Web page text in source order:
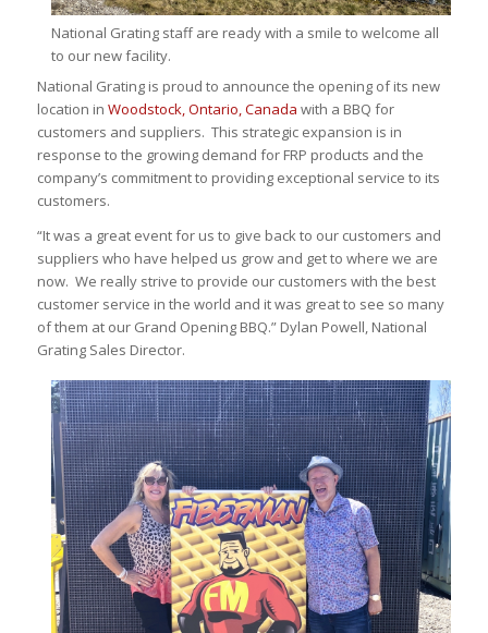
National Grating staff are ready with a smile to welcome all
to our new facility.
National Grating is proud to announce the opening of its new
location in Woodstock, Ontario, Canada with a BBQ for
customers and suppliers. This strategic expansion is in
response to the growing demand for FRP products and the
company’s commitment to providing exceptional service to its
customers.
“It was a great event for us to give back to our customers and
suppliers who have helped us grow and get to where we are
now. We really strive to provide our customers with the best
customer service in the world and it was great to see so many
of them at our Grand Opening BBQ.” Dylan Powell, National
Grating Sales Director.